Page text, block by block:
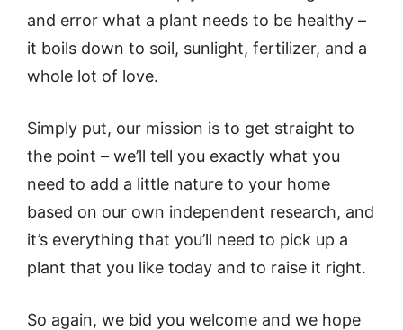
and error what a plant needs to be healthy –
it boils down to soil, sunlight, fertilizer, and a
whole lot of love.
Simply put, our mission is to get straight to
the point – we’ll tell you exactly what you
need to add a little nature to your home
based on our own independent research, and
it’s everything that you’ll need to pick up a
plant that you like today and to raise it right.
So again, we bid you welcome and we hope